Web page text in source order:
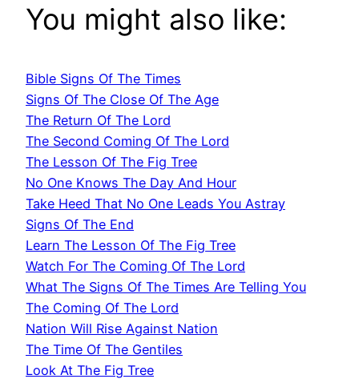
You might also like:
Bible Signs Of The Times
Signs Of The Close Of The Age
The Return Of The Lord
The Second Coming Of The Lord
The Lesson Of The Fig Tree
No One Knows The Day And Hour
Take Heed That No One Leads You Astray
Signs Of The End
Learn The Lesson Of The Fig Tree
Watch For The Coming Of The Lord
What The Signs Of The Times Are Telling You
The Coming Of The Lord
Nation Will Rise Against Nation
The Time Of The Gentiles
Look At The Fig Tree